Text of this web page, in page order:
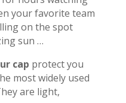
your favorite team
on the spot
sun …
cap protect you
most widely used
are light,